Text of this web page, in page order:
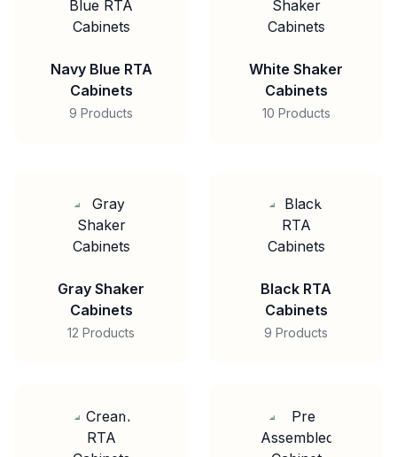
Navy Blue RTA
Cabinets
9 Products
White Shaker
Cabinets
10 Products
Gray Shaker
Cabinets
12 Products
Black RTA
Cabinets
9 Products